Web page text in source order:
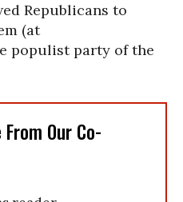
Republicans to
(at
populist party of the
Our Co-